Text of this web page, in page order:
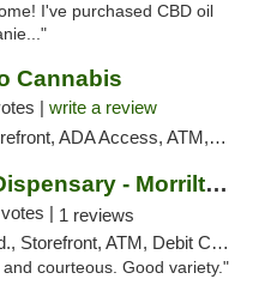
I've purchased CBD oil
Cannabis
| write a review
ADA Access, ATM, Debit Card
Enlightened Dispensary - Morrilton
| 1 reviews
Storefront, ATM, Debit Card
courteous. Good variety."